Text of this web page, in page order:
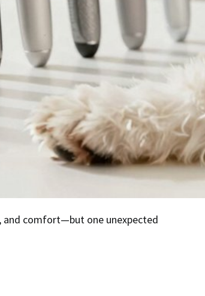
and comfort—but one unexpected